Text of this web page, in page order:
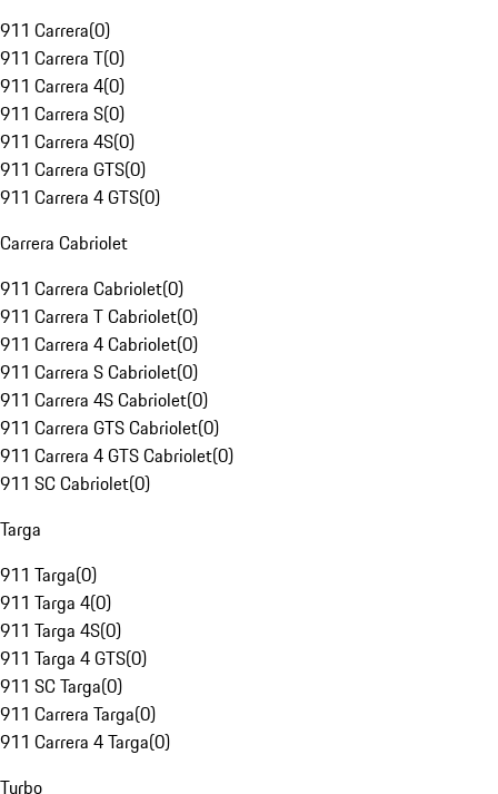
911 Carrera(0)
911 Carrera T(0)
911 Carrera 4(0)
911 Carrera S(0)
911 Carrera 4S(0)
911 Carrera GTS(0)
911 Carrera 4 GTS(0)
Carrera Cabriolet
911 Carrera Cabriolet(0)
911 Carrera T Cabriolet(0)
911 Carrera 4 Cabriolet(0)
911 Carrera S Cabriolet(0)
911 Carrera 4S Cabriolet(0)
911 Carrera GTS Cabriolet(0)
911 Carrera 4 GTS Cabriolet(0)
911 SC Cabriolet(0)
Targa
911 Targa(0)
911 Targa 4(0)
911 Targa 4S(0)
911 Targa 4 GTS(0)
911 SC Targa(0)
911 Carrera Targa(0)
911 Carrera 4 Targa(0)
Turbo